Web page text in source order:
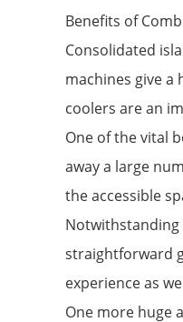
Benefits of
Consolidated
machines give
coolers are an
One of the vital
away a large
the accessible
Notwithstanding
straightforward
experience as
One more huge